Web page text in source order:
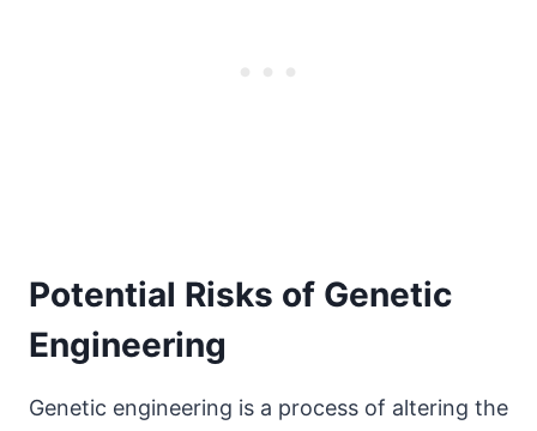
Potential Risks of Genetic
Engineering
Genetic engineering is a process of altering the